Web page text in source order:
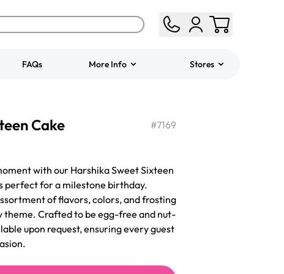
FAQs More Info Stores
Cake #7169
with our Harshika Sweet Sixteen
perfect for a milestone birthday.
of flavors, colors, and frosting
Crafted to be egg-free and nut-
upon request, ensuring every guest